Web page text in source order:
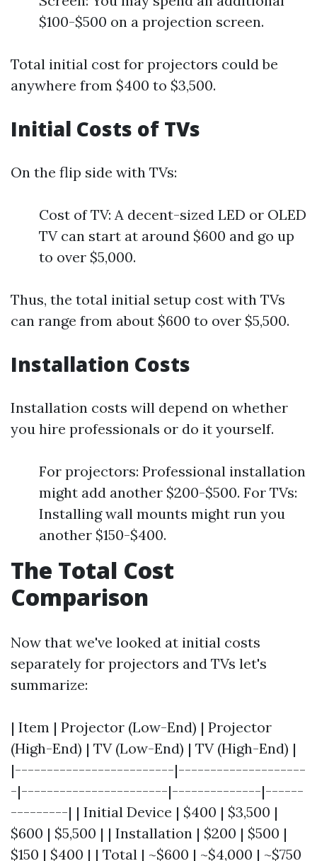
$100-$500 on a projection screen.
Total initial cost for projectors could be
anywhere from $400 to $3,500.
Initial Costs of TVs
On the flip side with TVs:
Cost of TV: A decent-sized LED or OLED
TV can start at around $600 and go up
to over $5,000.
Thus, the total initial setup cost with TVs
can range from about $600 to over $5,500.
Installation Costs
Installation costs will depend on whether
you hire professionals or do it yourself.
For projectors: Professional installation
might add another $200-$500. For TVs:
Installing wall mounts might run you
another $150-$400.
The Total Cost
Comparison
Now that we've looked at initial costs
separately for projectors and TVs let's
summarize:
| Item | Projector (Low-End) | Projector
(High-End) | TV (Low-End) | TV (High-End) |
|-------------------------|--------------------
-|-----------------------|--------------|------
---------| | Initial Device | $400 | $3,500 |
$600 | $5,500 | | Installation | $200 | $500 |
$150 | $400 | | Total | ~$600 | ~$4,000 | ~$750